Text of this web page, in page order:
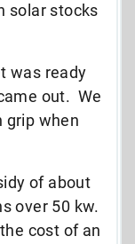
solar stocks
was ready
out. We
grip when
of about
over 50 kw.
cost of an